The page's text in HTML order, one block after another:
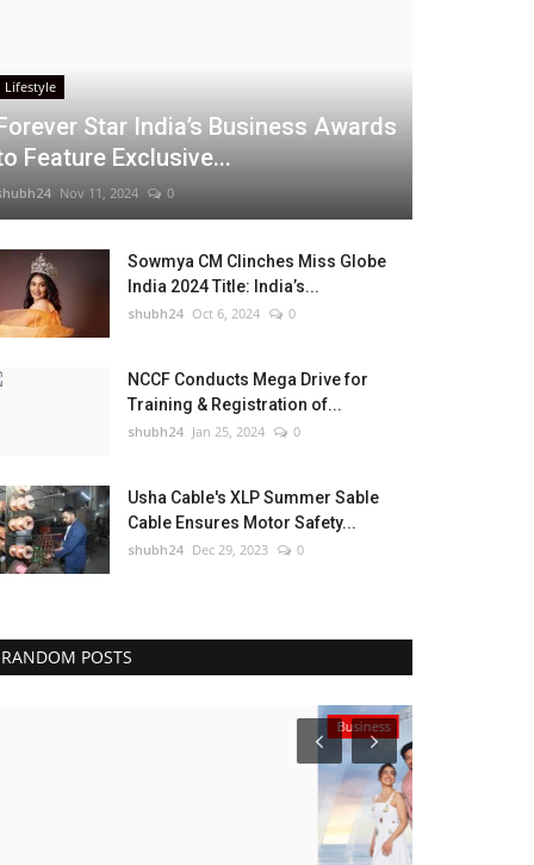
Lifestyle
Star India’s Business Awards
Feature Exclusive...
Nov 11, 2024 0
Sowmya CM Clinches Miss Globe
India 2024 Title: India’s...
shubh24 Oct 6, 2024 0
NCCF Conducts Mega Drive for
Training & Registration of...
shubh24 Jan 25, 2024 0
Usha Cable's XLP Summer Sable
Cable Ensures Motor Safety...
shubh24 Dec 29, 2023 0
RANDOM POSTS